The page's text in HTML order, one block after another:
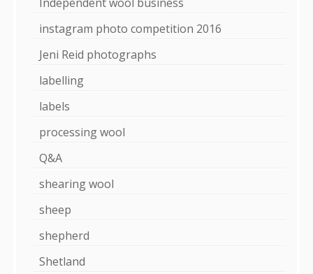
instagram photo competition 2016
Jeni Reid photographs
labelling
labels
processing wool
Q&A
shearing wool
sheep
shepherd
Shetland